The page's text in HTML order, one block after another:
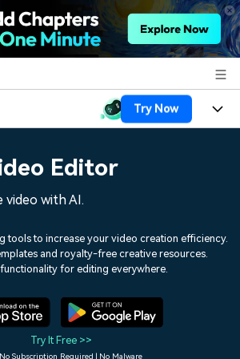
Try Now
Video Trends
Discover top ten vdeo
Editor
video with AI.
tools to increase your video creation efficiency.
and royalty-free creative resources.
for editing everywhere.
Try It Free >>
Subscription Required | No Malware